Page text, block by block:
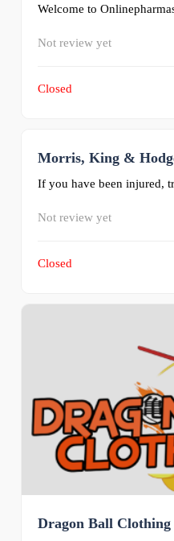
Welcome to
Not review yet
Closed
Morris, King &
If you have been injured,
Not review yet
Closed
Dragon Ball Clothing